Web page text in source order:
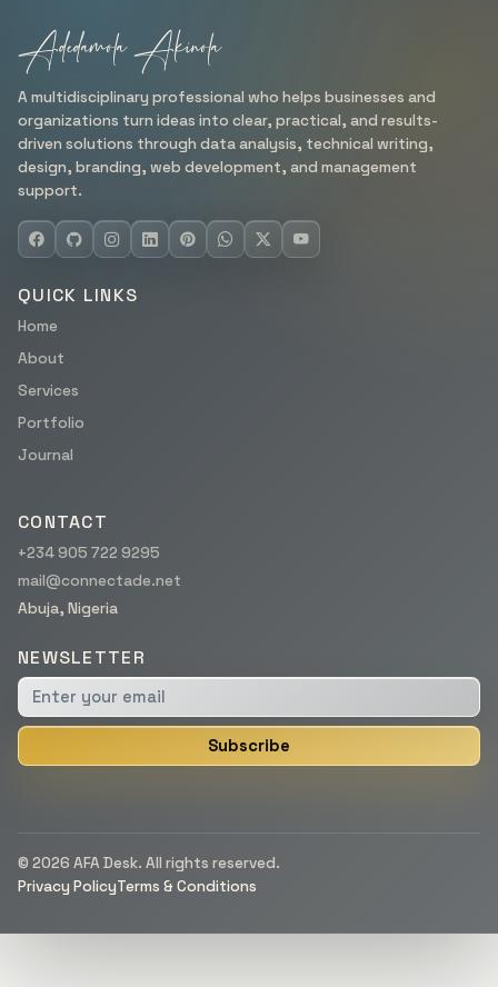
Adedamola Akinola
A multidisciplinary professional who helps businesses and
organizations turn ideas into clear, practical, and results-
driven solutions through data analysis, technical writing,
design, branding, web development, and management
support.
QUICK LINKS
Home
About
Services
Portfolio
Journal
CONTACT
+234 905 722 9295
mail@connectade.net
Abuja, Nigeria
NEWSLETTER
Subscribe
© 2026 AFA Desk. All rights reserved.
Privacy PolicyTerms & Conditions